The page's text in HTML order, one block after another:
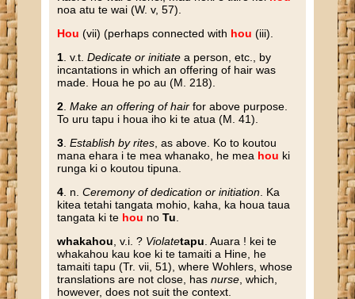
noa atu te wai (W. v, 57).
Hou (vii) (perhaps connected with hou (iii).
1 . v.t.Dedicate or initiate a person, etc., by
incantations in which an offering of hair was
made. Houa he po au (M. 218).
2 .Make an offering of hair for above purpose.
To uru tapu i houa iho ki te atua (M. 41).
3 .Establish by rites , as above. Ko to koutou
mana ehara i te mea whanako, he mea hou ki
runga ki o koutou tipuna.
4 . n.Ceremony of dedication or initiation . Ka
kitea tetahi tangata mohio, kaha, ka houa taua
tangata ki te hou noTu
whakahou , v.i. ? Violatetapu . Auara ! kei te
whakahou kau koe ki te tamaiti a Hine, he
tamaiti tapu (Tr. vii, 51), where Wohlers, whose
translations are not close, hasnurse , which,
however, does not suit the context.